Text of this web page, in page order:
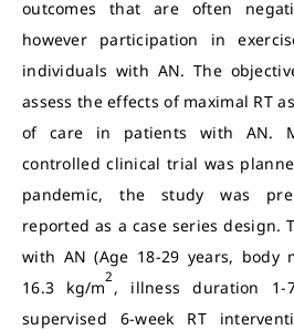
outcomes that are often
however participation in
individuals with AN. The
assess the effects of maximal RT
of care in patients with AN.
controlled clinical trial was
pandemic, the study was
reported as a case series design.
with AN (Age 18-29 years, body
16.3 kg/m
2
, illness duration 1-
supervised 6-week RT